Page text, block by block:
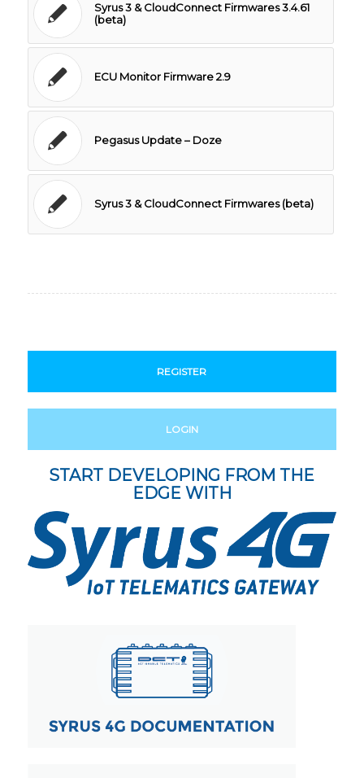
Syrus 3 & CloudConnect Firmwares 3.4.61
(beta)
ECU Monitor Firmware 2.9
Pegasus Update – Doze
Syrus 3 & CloudConnect Firmwares (beta)
REGISTER
LOGIN
START DEVELOPING FROM THE
EDGE WITH